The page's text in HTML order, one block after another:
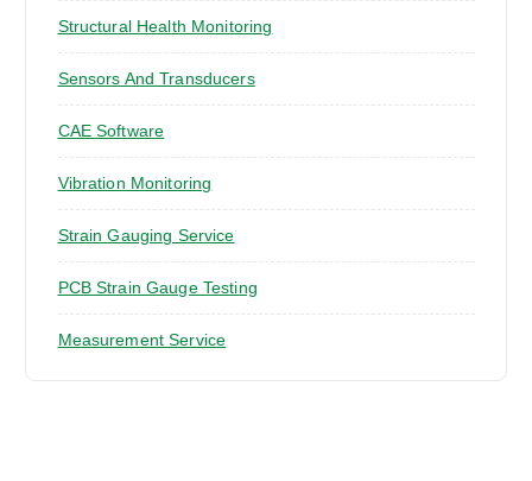
Structural Health Monitoring
Sensors And Transducers
CAE Software
Vibration Monitoring
Strain Gauging Service
PCB Strain Gauge Testing
Measurement Service